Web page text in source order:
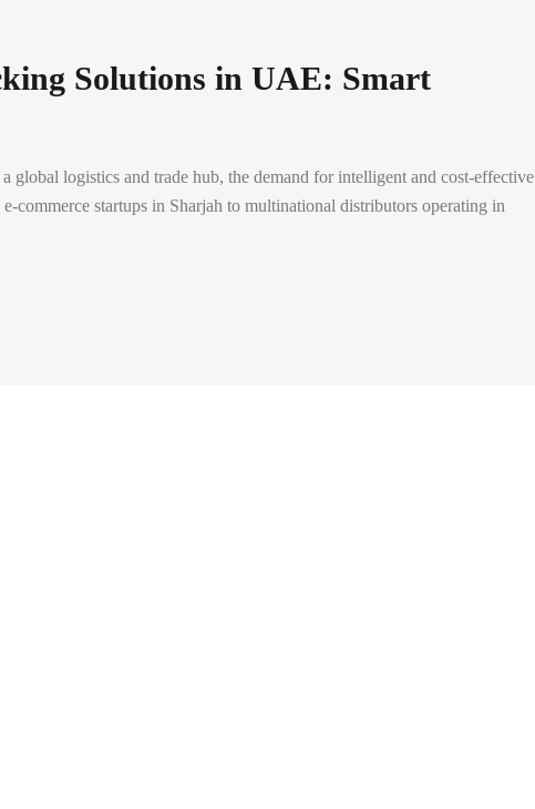
Solutions in UAE: Smart
logistics and trade hub, the demand for intelligent and cost-effective
commerce startups in Sharjah to multinational distributors operating in